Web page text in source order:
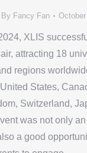
By Fancy Fan
XLIS
attracting 18
regions
States,
Switzerland,
was not only
a good